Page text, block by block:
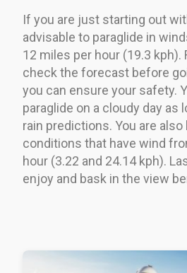
If you are just starting out
advisable to paraglide in
12 miles per hour (19.3 kph).
check the forecast before
you can ensure your safety.
paraglide on a cloudy day as
rain predictions. You are
conditions that have wind
hour (3.22 and 24.14 kph).
enjoy and bask in the view